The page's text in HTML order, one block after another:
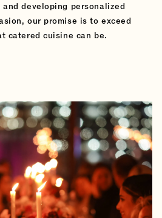
developing personalized
our promise is to exceed
catered cuisine can be.